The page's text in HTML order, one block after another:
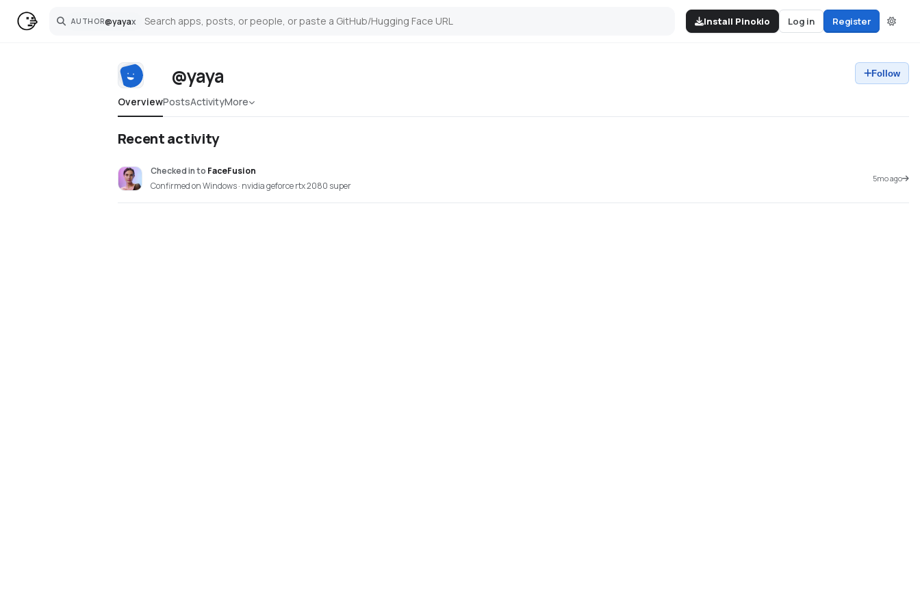
AUTHOR@yayax
Search Install Pinokio Log in Register
@yaya Follow
OverviewPostsActivityMore
Recent activity
Checked into FaceFusion
Confirmed on Windows · nvidia geforce rtx 2080 super
5mo ago